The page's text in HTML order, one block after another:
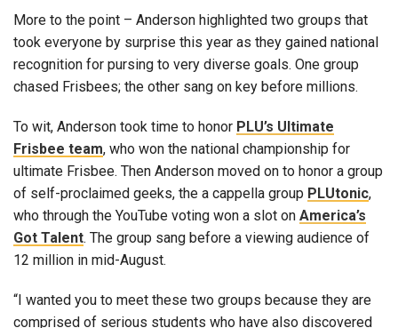
More to the point – Anderson highlighted two groups that
took everyone by surprise this year as they gained national
recognition for pursing to very diverse goals. One group
chased Frisbees; the other sang on key before millions.
To wit, Anderson took time to honor PLU’s Ultimate
Frisbee team, who won the national championship for
ultimate Frisbee. Then Anderson moved on to honor a group
of self-proclaimed geeks, the a cappella group PLUtonic,
who through the YouTube voting won a slot on America’s
Got Talent. The group sang before a viewing audience of
12 million in mid-August.
“I wanted you to meet these two groups because they are
comprised of serious students who have also discovered